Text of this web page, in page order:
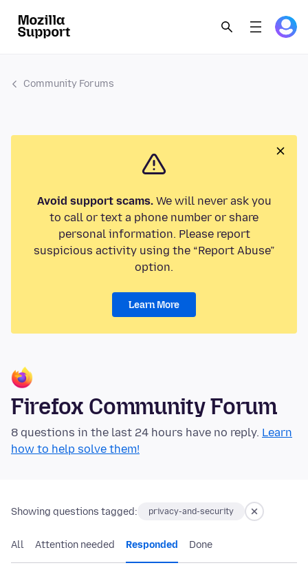
Community Forums
Avoid support scams.We will never ask you
to call or text a phone number or share
personal information. Please report
suspicious activity using the “Report Abuse”
option.
Learn More
Firefox Community Forum
8 questions in the last 24 hours have no reply. Learn
how to help solve them!
Showing questions tagged: privacy-and-security
All Attention needed Responded Done